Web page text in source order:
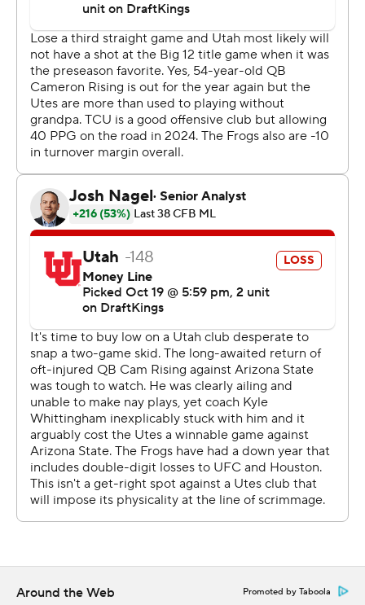
The Utes (4-3, 1-3 Big 12) then became freshamn Isaac
Wilson’s team. Some players lamented the loss of their
captain but expressed relief that the team would have
just one game plan instead of dual tracks depending on
if Rising could play or not.
But Wilson missed open receivers and held the ball too
long while facing constant TCU pressure until he
launched a perfect 71-yard TD pass to Money Parks in
the third quarter to get Utah within a score.
“We had to sell out to stop the run, and that’s what we
did. We tackled exceptionally well ... and it's a huge
thing for us as it’s the first time this year we played
complimentary football where both sides played well
together,” TCU Sonny Dykes said.
The Horned Frogs have struggled to stop the run and
get to passers this season, but they were consistently in
Utah’s backfield until the Utes changed protection and
Wilson made a couple of plays.
“We felt like people been trying to run the ball on us.
But if we can get them into those passing situations, we
Deal, who had two sacks.
Around the Web Promoted by Taboola